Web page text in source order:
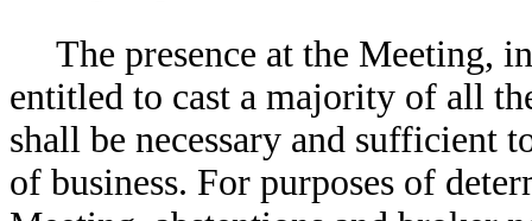
The presence at the Meeting,
entitled to cast a majority of all
shall be necessary and sufficient
of business. For purposes of